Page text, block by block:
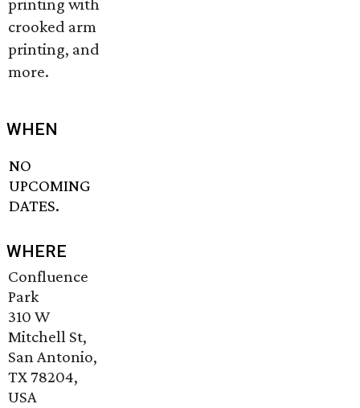
printing with
crooked arm
printing, and
more.
WHEN
NO
UPCOMING
DATES.
WHERE
Confluence
Park
310 W
Mitchell St,
San Antonio,
TX 78204,
USA